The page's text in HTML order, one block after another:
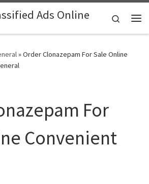
Ads Online
Search
»Order Clonazepam For Sale Online
For
Convenient